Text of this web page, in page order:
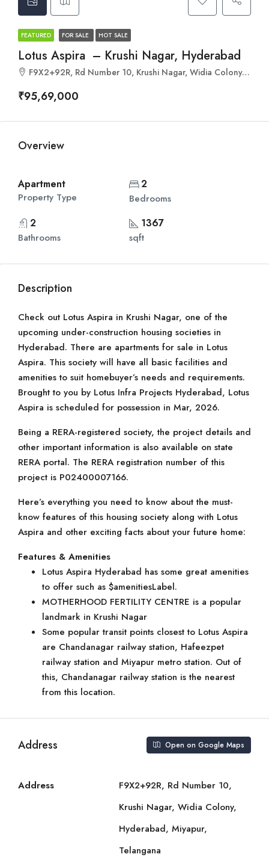
FEATURED FOR SALE HOT SALE
Lotus Aspira – Krushi Nagar, Hyderabad
F9X2+92R, Rd Number 10, Krushi Nagar, Widia Colony, Hyderabad, Miyapur, Telangana 500049
₹95,69,000
Overview
Apartment
Property Type
2
Bedrooms
2
Bathrooms
1367
sqft
Description
Check out Lotus Aspira in Krushi Nagar, one of the
upcoming under-construction housing societies in
Hyderabad. There are apartments for sale in Lotus
Aspira. This society will have all basic facilities and
amenities to suit homebuyer’s needs and requirements.
Brought to you by Lotus Infra Projects Hyderabad, Lotus
Aspira is scheduled for possession in Mar, 2026.
Being a RERA-registered society, the project details and
other important information is also available on state
RERA portal. The RERA registration number of this
project is P02400007166.
Here’s everything you need to know about the must-
know features of this housing society along with Lotus
Aspira and other exciting facts about your future home:
Features & Amenities
Lotus Aspira Hyderabad has some great amenities
to offer such as $amenitiesLabel.
MOTHERHOOD FERTILITY CENTRE is a popular
landmark in Krushi Nagar
Some popular transit points closest to Lotus Aspira
are Chandanagar railway station, Hafeezpet
railway station and Miyapur metro station. Out of
this, Chandanagar railway station is the nearest
from this location.
Address Open on Google Maps
Address
F9X2+92R, Rd Number 10,
Krushi Nagar, Widia Colony,
Hyderabad, Miyapur,
Telangana